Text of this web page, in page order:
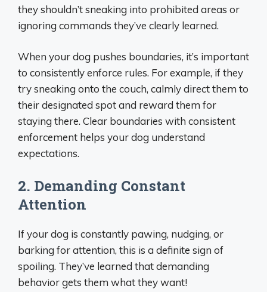
they shouldn’t sneaking into prohibited areas or
ignoring commands they’ve clearly learned.
When your dog pushes boundaries, it’s important
to consistently enforce rules. For example, if they
try sneaking onto the couch, calmly direct them to
their designated spot and reward them for
staying there. Clear boundaries with consistent
enforcement helps your dog understand
expectations.
2. Demanding Constant
Attention
If your dog is constantly pawing, nudging, or
barking for attention, this is a definite sign of
spoiling. They’ve learned that demanding
behavior gets them what they want!